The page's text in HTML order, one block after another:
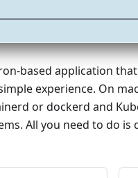
based application
experience. On
or dockerd and
All you need to do